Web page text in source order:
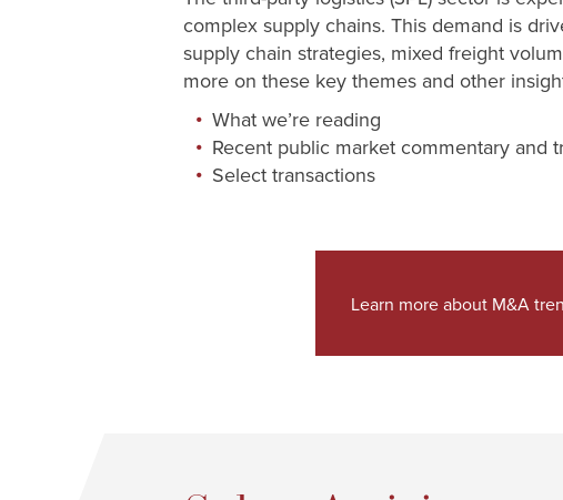
complex supply chains. This demand is
supply chain strategies, mixed freight
more on these key themes and other
What we’re reading
Recent public market commentary and
Select transactions
Learn more about M&A